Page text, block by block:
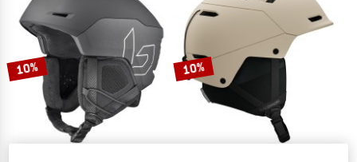
NOW UP TO 50% OFF
TO THE SALE
10% 10%